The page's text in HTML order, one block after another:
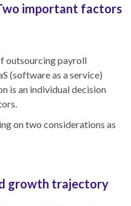
important factors
outsourcing payroll
(software as a service)
is an individual decision
on two considerations as
growth trajectory